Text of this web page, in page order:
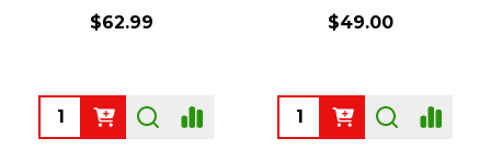
$62.99
Quantity:
$49.00
Quantity: